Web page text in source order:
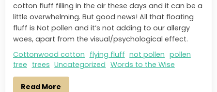
cotton fluff filling in the air these days and it can be a
little overwhelming. But good news! All that floating
fluff is Not pollen and it’s not adding to our allergy
woes, apart from the visual/psychological effect.
Cottonwood cotton flying fluff not pollen pollen
tree trees Uncategorized Words to the Wise
Read More